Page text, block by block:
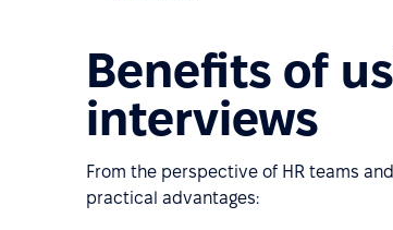
Benefits of
interviews
From the perspective of HR teams
practical advantages: